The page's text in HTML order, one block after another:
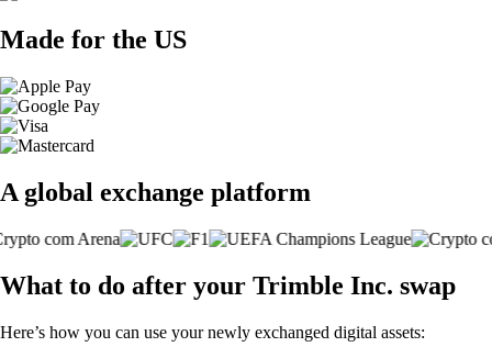
Made for the US
A global exchange platform
What to do after your Trimble Inc. swap
Here’s how you can use your newly exchanged digital assets: